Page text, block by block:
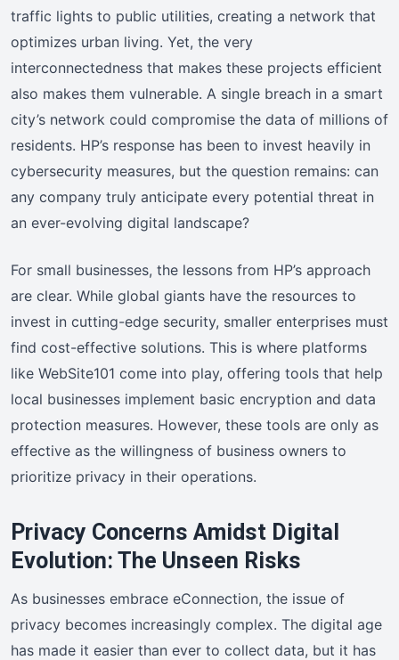
traffic lights to public utilities, creating a network that
optimizes urban living. Yet, the very
interconnectedness that makes these projects efficient
also makes them vulnerable. A single breach in a smart
city’s network could compromise the data of millions of
residents. HP’s response has been to invest heavily in
cybersecurity measures, but the question remains: can
any company truly anticipate every potential threat in
an ever-evolving digital landscape?
For small businesses, the lessons from HP’s approach
are clear. While global giants have the resources to
invest in cutting-edge security, smaller enterprises must
find cost-effective solutions. This is where platforms
like WebSite101 come into play, offering tools that help
local businesses implement basic encryption and data
protection measures. However, these tools are only as
effective as the willingness of business owners to
prioritize privacy in their operations.
Privacy Concerns Amidst Digital
Evolution: The Unseen Risks
As businesses embrace eConnection, the issue of
privacy becomes increasingly complex. The digital age
has made it easier than ever to collect data, but it has